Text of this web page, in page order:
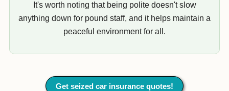
It's worth noting that being polite doesn't slow
anything down for pound staff, and it helps maintain a
peaceful environment for all.
Get seized car insurance quotes!